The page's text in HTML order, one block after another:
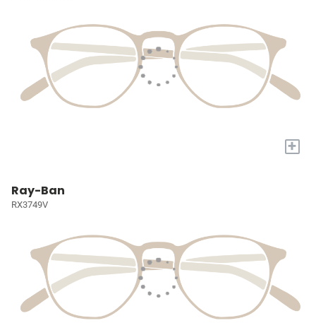
+
Ray-Ban
RX3749V